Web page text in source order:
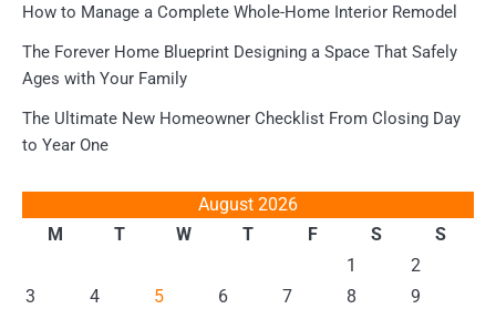
How to Manage a Complete Whole-Home Interior Remodel
The Forever Home Blueprint Designing a Space That Safely
Ages with Your Family
The Ultimate New Homeowner Checklist From Closing Day
to Year One
August 2026
M
T W T F S
S
1
2
3
4 5 6 7 8
9